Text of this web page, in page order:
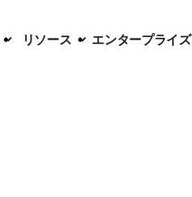
リソース エンタープライズ